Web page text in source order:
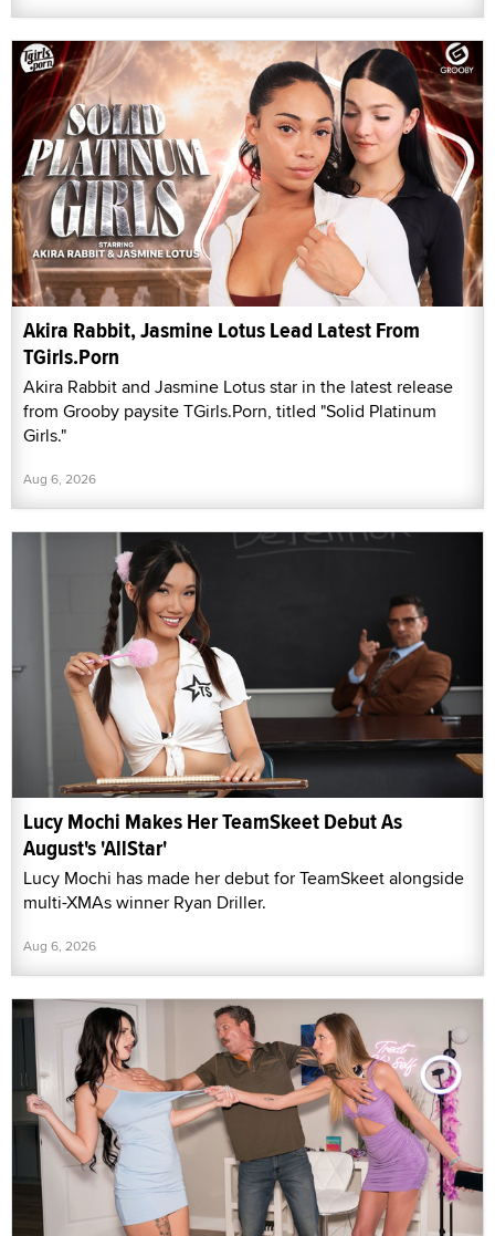
Akira Rabbit, Jasmine Lotus Lead Latest From
TGirls.Porn
Akira Rabbit and Jasmine Lotus star in the latest release
from Grooby paysite TGirls.Porn, titled "Solid Platinum
Girls."
Aug 6, 2026
Lucy Mochi Makes Her TeamSkeet Debut As
August's 'AllStar'
Lucy Mochi has made her debut for TeamSkeet alongside
multi-XMAs winner Ryan Driller.
Aug 6, 2026